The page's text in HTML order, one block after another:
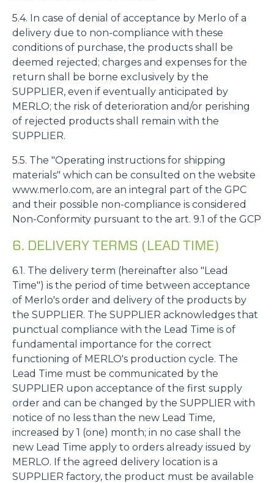
5.4. In case of denial of acceptance by Merlo of a
delivery due to non-compliance with these
conditions of purchase, the products shall be
deemed rejected; charges and expenses for the
return shall be borne exclusively by the
SUPPLIER, even if eventually anticipated by
MERLO; the risk of deterioration and/or perishing
of rejected products shall remain with the
SUPPLIER.
5.5. The "Operating instructions for shipping
materials" which can be consulted on the website
www.merlo.com, are an integral part of the GPC
and their possible non-compliance is considered
Non-Conformity pursuant to the art. 9.1 of the GCP
6. DELIVERY TERMS (LEAD TIME)
6.1. The delivery term (hereinafter also "Lead
Time") is the period of time between acceptance
of Merlo's order and delivery of the products by
the SUPPLIER. The SUPPLIER acknowledges that
punctual compliance with the Lead Time is of
fundamental importance for the correct
functioning of MERLO's production cycle. The
Lead Time must be communicated by the
SUPPLIER upon acceptance of the first supply
order and can be changed by the SUPPLIER with
notice of no less than the new Lead Time,
increased by 1 (one) month; in no case shall the
new Lead Time apply to orders already issued by
MERLO. If the agreed delivery location is a
SUPPLIER factory, the product must be available